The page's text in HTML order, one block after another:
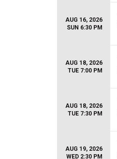
AUG 16, 2026
SUN 6:30 PM
AUG 18, 2026
TUE 7:00 PM
AUG 18, 2026
TUE 7:30 PM
AUG 19, 2026
WED 2:30 PM